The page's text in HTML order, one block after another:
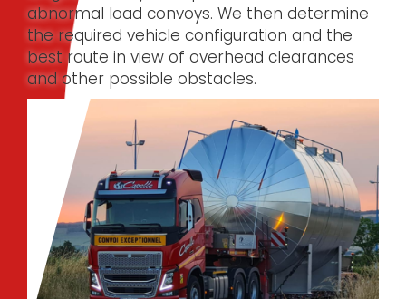
abnormal load convoys. We then determine
the required vehicle configuration and the
best route in view of overhead clearances
and other possible obstacles.